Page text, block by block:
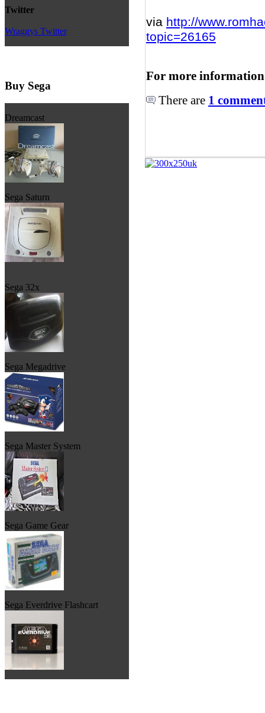
Twitter
Wraggys Twitter
Buy Sega
Dreamcast
Sega Saturn
Sega 32x
Sega Megadrive
Sega Master System
Sega Game Gear
Sega Everdrive Flashcart
via http://
topic=26165
For more
There are 1